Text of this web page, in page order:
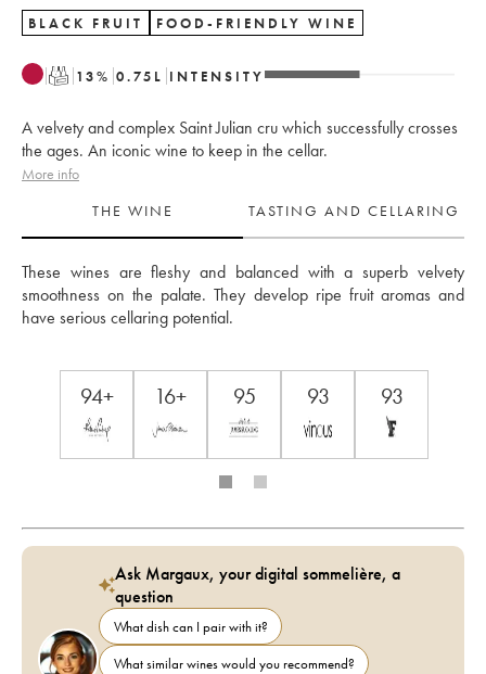
BLACK FRUIT FOOD-FRIENDLY WINE
T 13% 0.75 L INTENSITY
A velvety and complex Saint Julian cru which successfully crosses
the ages. An iconic wine to keep in the cellar.
More info
THE WINE
TASTING AND CELLARING
These wines are fleshy and balanced with a superb velvety
smoothness on the palate. They develop ripe fruit aromas and
have serious cellaring potential.
94+ 16+ 95 93 93
Ask Margaux, your digital sommelière, a
question
What dish can I pair with it?
What similar wines would you recommend?